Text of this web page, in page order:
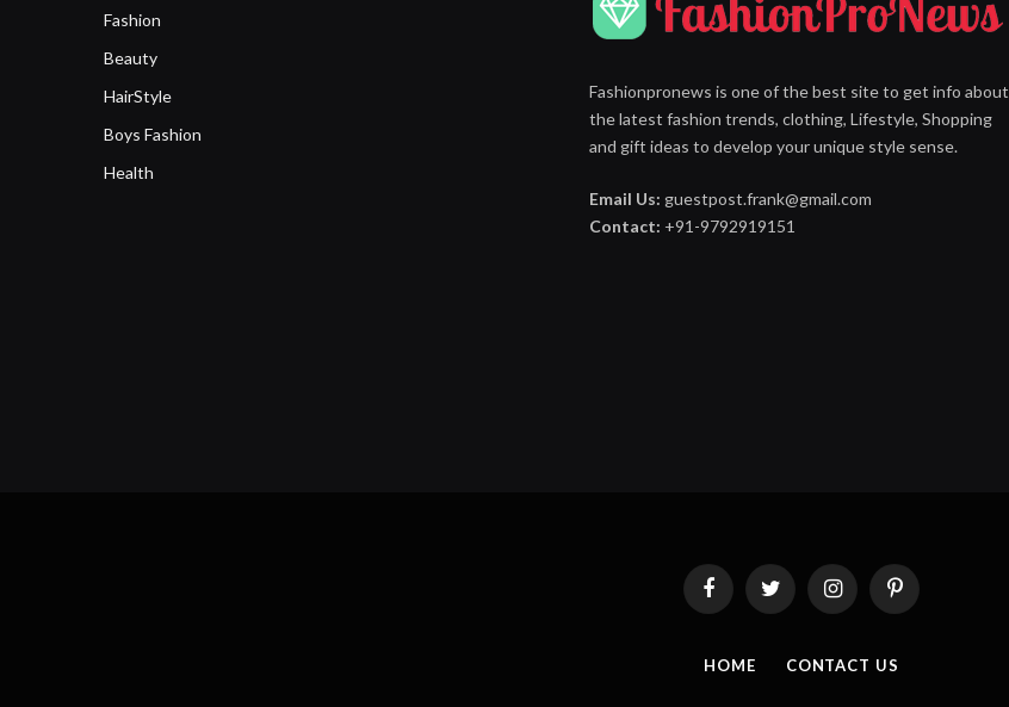
Fashion
Beauty
HairStyle
Boys Fashion
Health
Fashionpronews is one of the best site to get info about
the latest fashion trends, clothing, Lifestyle, Shopping
and gift ideas to develop your unique style sense.
Email Us: guestpost.frank@gmail.com
Contact: +91-9792919151
FacebookTwitter InstagramPinterest
HOME CONTACT US